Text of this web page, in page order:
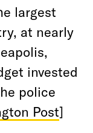
largest
at nearly
invested
police
Post]